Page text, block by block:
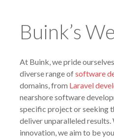
Buink’s
At Buink, we pride
diverse range ofsoftware
domains, from Laravel
nearshore software
specific project or seeking
deliver unparalleled
innovation, we aim to be